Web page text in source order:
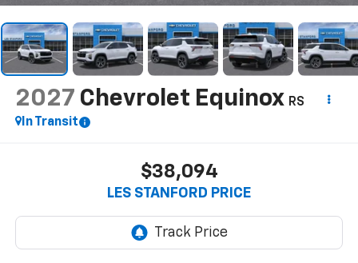
2027 Chevrolet Equinox RS
In Transit
$38,094
LES STANFORD PRICE